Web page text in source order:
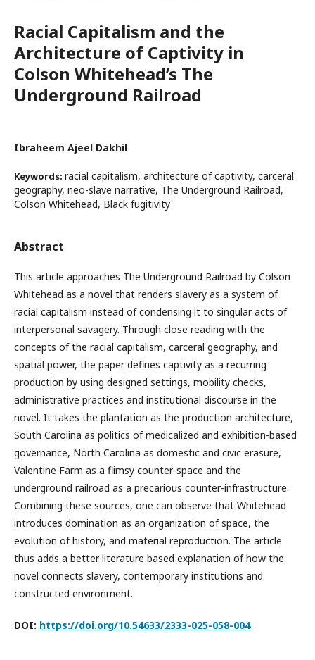
Racial Capitalism and the
Architecture of Captivity in
Colson Whitehead’s The
Underground Railroad
Ibraheem Ajeel Dakhil
Keywords: racial capitalism, architecture of captivity, carceral
geography, neo-slave narrative, The Underground Railroad,
Colson Whitehead, Black fugitivity
Abstract
This article approaches The Underground Railroad by Colson
Whitehead as a novel that renders slavery as a system of
racial capitalism instead of condensing it to singular acts of
interpersonal savagery. Through close reading with the
concepts of the racial capitalism, carceral geography, and
spatial power, the paper defines captivity as a recurring
production by using designed settings, mobility checks,
administrative practices and institutional discourse in the
novel. It takes the plantation as the production architecture,
South Carolina as politics of medicalized and exhibition-based
governance, North Carolina as domestic and civic erasure,
Valentine Farm as a flimsy counter-space and the
underground railroad as a precarious counter-infrastructure.
Combining these sources, one can observe that Whitehead
introduces domination as an organization of space, the
evolution of history, and material reproduction. The article
thus adds a better literature based explanation of how the
novel connects slavery, contemporary institutions and
constructed environment.
DOI: https://doi.org/10.54633/2333-025-058-004